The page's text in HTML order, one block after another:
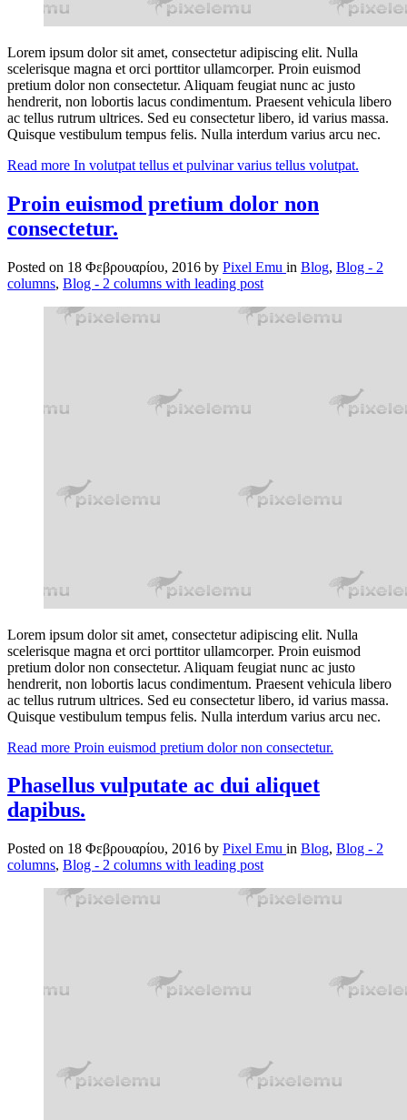
Lorem ipsum dolor sit amet, consectetur adipiscing elit. Nulla
scelerisque magna et orci porttitor ullamcorper. Proin euismod
pretium dolor non consectetur. Aliquam feugiat nunc ac justo
hendrerit, non lobortis lacus condimentum. Praesent vehicula libero
ac tellus rutrum ultrices. Sed eu consectetur libero, id varius massa.
Quisque vestibulum tempus felis. Nulla interdum varius arcu nec.
Read more In volutpat tellus et pulvinar varius tellus volutpat.
Proin euismod pretium dolor non
consectetur.
Posted on 18 Φεβρουαρίου, 2016 by Pixel Emu in Blog, Blog - 2
columns, Blog - 2 columns with leading post
Lorem ipsum dolor sit amet, consectetur adipiscing elit. Nulla
scelerisque magna et orci porttitor ullamcorper. Proin euismod
pretium dolor non consectetur. Aliquam feugiat nunc ac justo
hendrerit, non lobortis lacus condimentum. Praesent vehicula libero
ac tellus rutrum ultrices. Sed eu consectetur libero, id varius massa.
Quisque vestibulum tempus felis. Nulla interdum varius arcu nec.
Read more Proin euismod pretium dolor non consectetur.
Phasellus vulputate ac dui aliquet
dapibus.
Posted on 18 Φεβρουαρίου, 2016 by Pixel Emu in Blog, Blog - 2
columns, Blog - 2 columns with leading post